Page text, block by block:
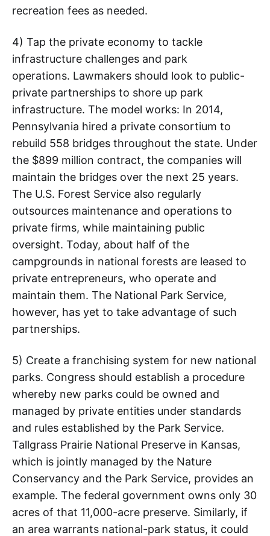
recreation fees as needed.
4) Tap the private economy to tackle
infrastructure challenges and park
operations. Lawmakers should look to public-
private partnerships to shore up park
infrastructure. The model works: In 2014,
Pennsylvania hired a private consortium to
rebuild 558 bridges throughout the state. Under
the $899 million contract, the companies will
maintain the bridges over the next 25 years.
The U.S. Forest Service also regularly
outsources maintenance and operations to
private firms, while maintaining public
oversight. Today, about half of the
campgrounds in national forests are leased to
private entrepreneurs, who operate and
maintain them. The National Park Service,
however, has yet to take advantage of such
partnerships.
5) Create a franchising system for new national
parks. Congress should establish a procedure
whereby new parks could be owned and
managed by private entities under standards
and rules established by the Park Service.
Tallgrass Prairie National Preserve in Kansas,
which is jointly managed by the Nature
Conservancy and the Park Service, provides an
example. The federal government owns only 30
acres of that 11,000-acre preserve. Similarly, if
an area warrants national-park status, it could